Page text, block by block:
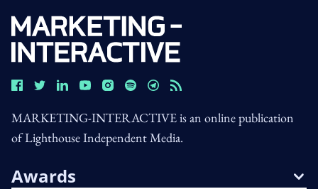
MARKETING-INTERACTIVE is an online publication
of Lighthouse Independent Media.
Awards